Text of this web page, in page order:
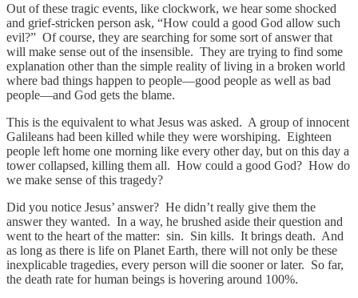
Out of these tragic events, like clockwork, we hear some shocked
and grief-stricken person ask, “How could a good God allow such
evil?” Of course, they are searching for some sort of answer that
will make sense out of the insensible. They are trying to find some
explanation other than the simple reality of living in a broken world
where bad things happen to people—good people as well as bad
people—and God gets the blame.
This is the equivalent to what Jesus was asked. A group of innocent
Galileans had been killed while they were worshiping. Eighteen
people left home one morning like every other day, but on this day a
tower collapsed, killing them all. How could a good God? How do
we make sense of this tragedy?
Did you notice Jesus’ answer? He didn’t really give them the
answer they wanted. In a way, he brushed aside their question and
went to the heart of the matter: sin. Sin kills. It brings death. And
as long as there is life on Planet Earth, there will not only be these
inexplicable tragedies, every person will die sooner or later. So far,
the death rate for human beings is hovering around 100%.